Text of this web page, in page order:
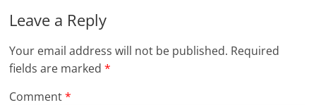
Leave a Reply
Your email address will not be published. Required
fields are marked*
Comment*